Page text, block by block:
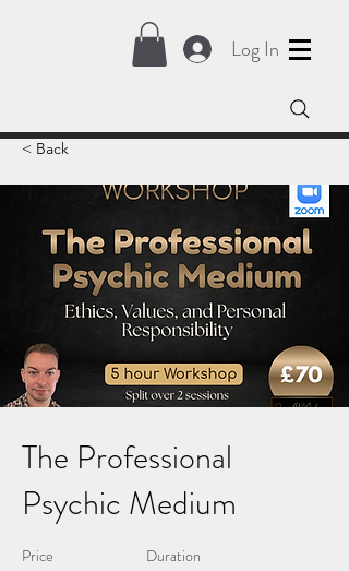
Log In
< Back
The Professional
Psychic Medium
Price Duration